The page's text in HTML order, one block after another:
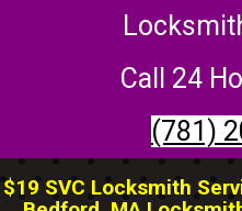
Call 24
(781)
$19 SVC Locksmith